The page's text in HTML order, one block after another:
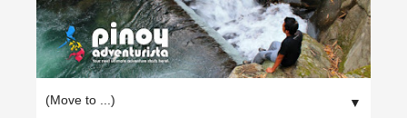
▼